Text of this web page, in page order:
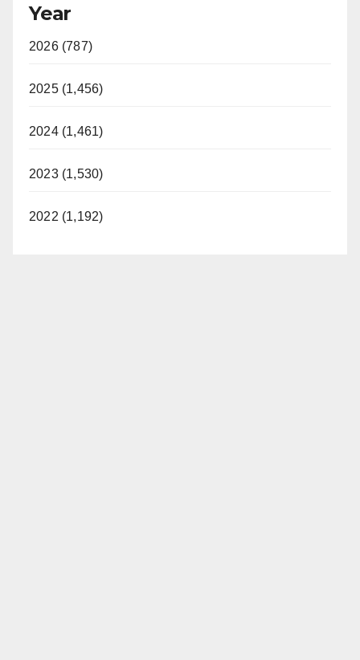
Year
2026 (787)
2025 (1,456)
2024 (1,461)
2023 (1,530)
2022 (1,192)